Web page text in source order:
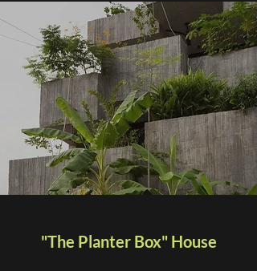
"The Planter Box" House